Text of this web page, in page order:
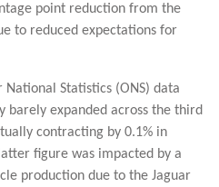
point reduction from the
to reduced expectations for
Statistics (ONS) data
barely expanded across the third
contracting by 0.1% in
figure was impacted by a
production due to the Jaguar